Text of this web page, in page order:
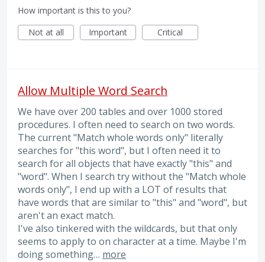
How important is this to you?
Not at all
Important Critical
Allow Multiple Word Search
We have over 200 tables and over 1000 stored
procedures. I often need to search on two words.
The current "Match whole words only" literally
searches for "this word", but I often need it to
search for all objects that have exactly "this" and
"word". When I search try without the "Match whole
words only", I end up with a LOT of results that
have words that are similar to "this" and "word", but
aren't an exact match.
I've also tinkered with the wildcards, but that only
seems to apply to on character at a time. Maybe I'm
doing something… more